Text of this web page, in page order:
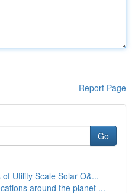
Report Page
Go
Utility Scale Solar O&...
around the planet ...